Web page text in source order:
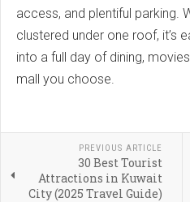
access, and plentiful parking.
clustered under one roof, it’s
into a full day of dining,
mall you choose.
PREVIOUS ARTICLE
30 Best Tourist
Attractions in Kuwait
City (2025 Travel Guide)